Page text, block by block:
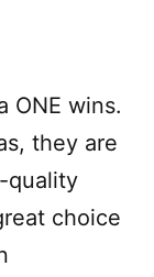
ONE wins.
they are
quality
choice